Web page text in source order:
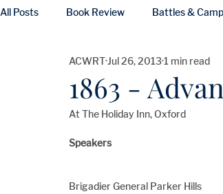
All Posts Book Review Battles &
UK Heritage Profile News
1863 -
ACWRTJul 26, 20131 min read
At The Holiday Inn, Oxford
Speakers
Brigadier General Parker Hills